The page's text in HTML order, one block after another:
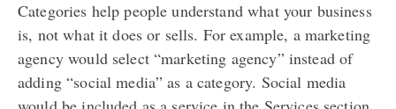
Categories help people understand what your business
is, not what it does or sells. For example, a marketing
agency would select “marketing agency” instead of
adding “social media” as a category. Social media